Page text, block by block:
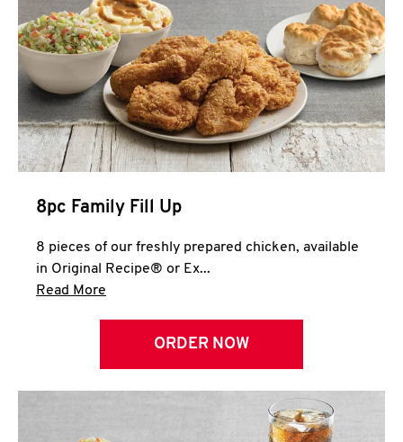
CLICK TO EXPAND OR COLLAPSE
Help
8pc Family Fill Up
8 pieces of our freshly prepared chicken, available
in Original Recipe® or Ex...
Read More
ORDER NOW